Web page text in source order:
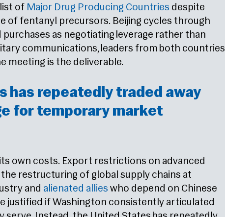
of Major Drug Producing Countries despite
of fentanyl precursors. Beijing cycles through
as negotiating leverage rather than
communications, leaders from both countries
meeting is the deliverable.
has repeatedly traded away
for temporary market
own costs. Export restrictions on advanced
restructuring of global supply chains at
and alienated allies who depend on Chinese
justified if Washington consistently articulated